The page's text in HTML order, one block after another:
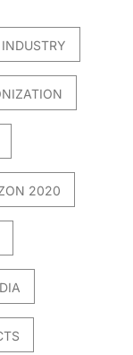
2020